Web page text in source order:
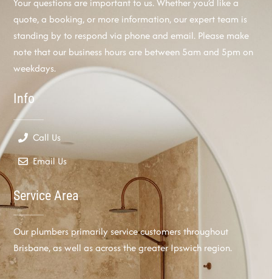
Your questions are important to us. Whether you’d like a
quote, a booking, or more information, our expert team is
standing by to respond via phone and email. Please make
note that our business hours are between 5am and 5pm on
weekdays.
Info
Call Us
Email Us
Service Area
Our plumbers primarily service customers throughout
Brisbane, as well as across the greater Ipswich region.